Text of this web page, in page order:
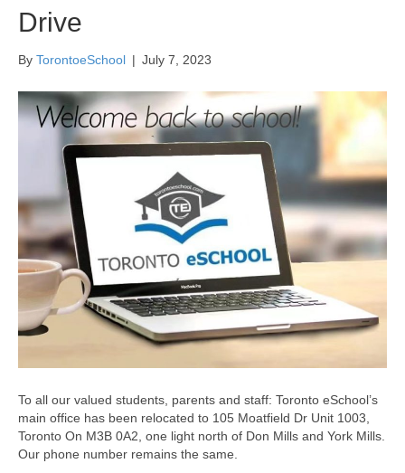
Drive
By TorontoeSchool | July 7, 2023
To all our valued students, parents and staff: Toronto eSchool’s
main office has been relocated to 105 Moatfield Dr Unit 1003,
Toronto On M3B 0A2, one light north of Don Mills and York Mills.
Our phone number remains the same.